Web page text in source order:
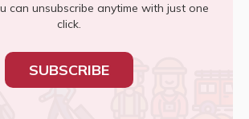
can unsubscribe anytime with just one
click.
SUBSCRIBE